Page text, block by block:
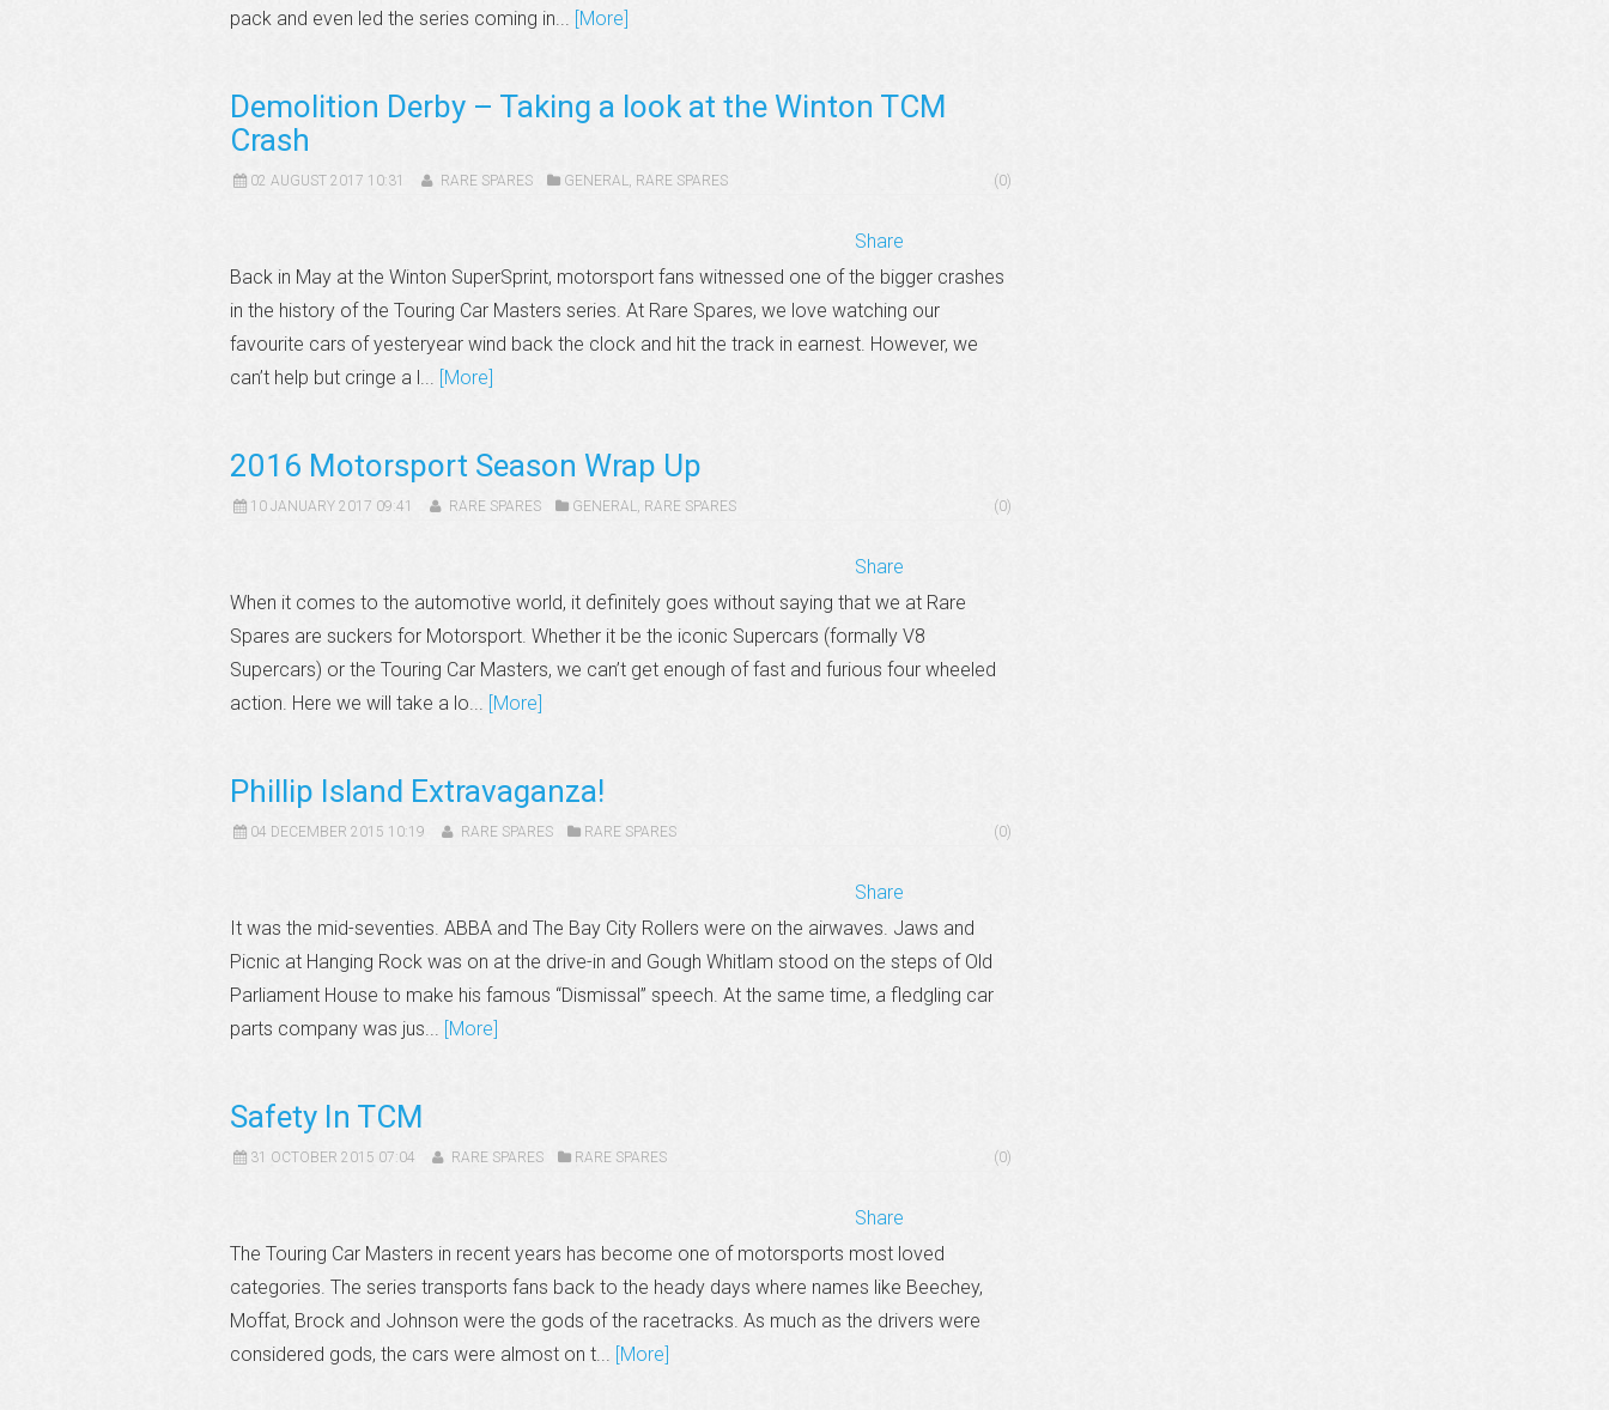
pack and even led the series coming in... [More]
Demolition Derby – Taking a look at the Winton TCM
Crash
02 AUGUST 2017 10:31 RARE SPARES GENERAL, RARE SPARES (0)
Share
Back in May at the Winton SuperSprint, motorsport fans witnessed one of the bigger crashes
in the history of the Touring Car Masters series. At Rare Spares, we love watching our
favourite cars of yesteryear wind back the clock and hit the track in earnest. However, we
can’t help but cringe a l... [More]
2016 Motorsport Season Wrap Up
10 JANUARY 2017 09:41 RARE SPARES GENERAL, RARE SPARES (0)
Share
When it comes to the automotive world, it definitely goes without saying that we at Rare
Spares are suckers for Motorsport. Whether it be the iconic Supercars (formally V8
Supercars) or the Touring Car Masters, we can’t get enough of fast and furious four wheeled
action. Here we will take a lo... [More]
Phillip Island Extravaganza!
04 DECEMBER 2015 10:19 RARE SPARES RARE SPARES (0)
Share
It was the mid-seventies. ABBA and The Bay City Rollers were on the airwaves. Jaws and
Picnic at Hanging Rock was on at the drive-in and Gough Whitlam stood on the steps of Old
Parliament House to make his famous “Dismissal” speech. At the same time, a fledgling car
parts company was jus... [More]
Safety In TCM
31 OCTOBER 2015 07:04 RARE SPARES RARE SPARES (0)
Share
The Touring Car Masters in recent years has become one of motorsports most loved
categories. The series transports fans back to the heady days where names like Beechey,
Moffat, Brock and Johnson were the gods of the racetracks. As much as the drivers were
considered gods, the cars were almost on t... [More]